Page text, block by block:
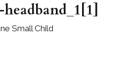
Small Child